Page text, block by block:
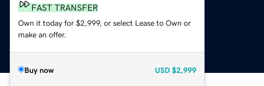
FAST TRANSFER
Own it today for $2,999, or select Lease to Own or
make an offer.
Buy now USD $2,999